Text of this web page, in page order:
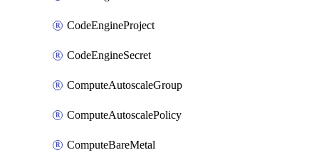
CodeEngineProject
CodeEngineSecret
ComputeAutoscaleGroup
ComputeAutoscalePolicy
ComputeBareMetal